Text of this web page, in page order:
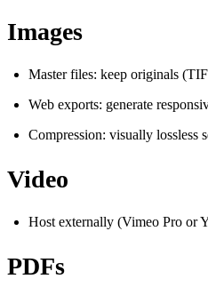
Images
Master files: keep originals
Web exports: generate
Compression: visually lossless
Video
Host externally (Vimeo Pro or
PDFs